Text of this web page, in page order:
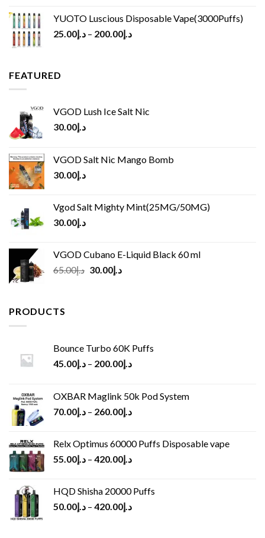
YUOTO Luscious Disposable Vape(3000Puffs)
د.إ25.00 – د.إ200.00
FEATURED
VGOD Lush Ice Salt Nic
د.إ30.00
VGOD Salt Nic Mango Bomb
د.إ30.00
Vgod Salt Mighty Mint(25MG/50MG)
د.إ30.00
VGOD Cubano E-Liquid Black 60 ml
د.إ65.00
Original
د.إ30.00
Current
PRODUCTS
Bounce Turbo 60K Puffs
د.إ45.00 – د.إ200.00
OXBAR Maglink 50k Pod System
د.إ70.00 – د.إ260.00
Relx Optimus 60000 Puffs Disposable vape
د.إ55.00 – د.إ420.00
HQD Shisha 20000 Puffs
د.إ50.00 – د.إ420.00